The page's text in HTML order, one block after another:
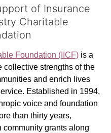
of Insurance
Charitable
Foundation (IICF) is a
collective strengths of the
and enrich lives
Established in 1994,
voice and foundation
than thirty years,
grants along